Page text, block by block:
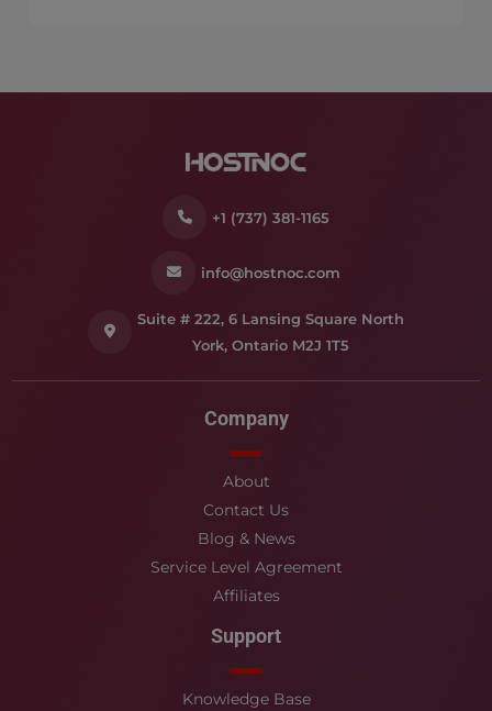
+1 (737) 381-1165
info@hostnoc.com
Suite # 222, 6 Lansing Square North
York, Ontario M2J 1T5
Company
About
Contact Us
Blog & News
Service Level Agreement
Affiliates
Support
Knowledge Base